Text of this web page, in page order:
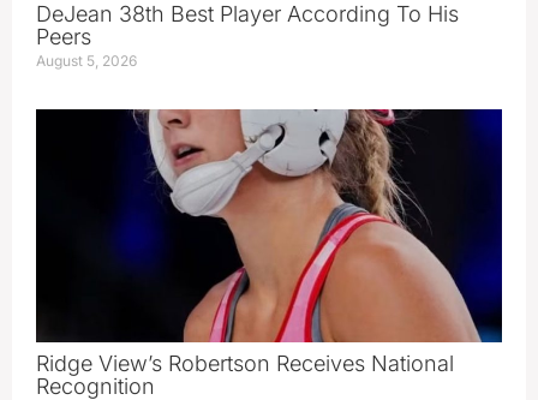
DeJean 38th Best Player According To His
Peers
August 5, 2026
Ridge View’s Robertson Receives National
Recognition